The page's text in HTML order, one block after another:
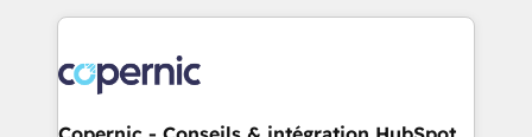
lasts. So if you're ready to become the most trusted
voice in your market, let’s talk.
HubSpot's Global Partner of the Year in 2024,
worldwide, and with over 15 years in the ecosystem,
Huble has built a track record that speaks for itself.
One company, one operating model, delivering